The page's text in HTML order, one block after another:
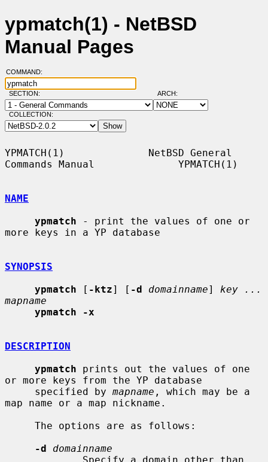
ypmatch(1) - NetBSD
Manual Pages
COMMAND:
SECTION: ARCH:
COLLECTION:
YPMATCH(1)              NetBSD General
Commands Manual              YPMATCH(1)
NAME
ypmatch - print the values of one or
more keys in a YP database
SYNOPSIS
ypmatch [ -ktz] [ -d domainname] key ...
mapname
ypmatch -x
DESCRIPTION
ypmatch prints out the values of one
or more keys from the YP database
     specified by
mapname , which may be a
map name or a map nickname.
-d
domainname